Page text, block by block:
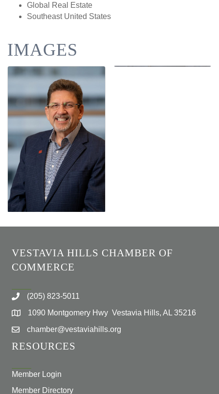
Global Real Estate
Southeast United States
IMAGES
VESTAVIA HILLS CHAMBER OF
COMMERCE
(205) 823-5011
1090 Montgomery Hwy Vestavia Hills, AL 35216
chamber@vestaviahills.org
RESOURCES
Member Login
Member Directory